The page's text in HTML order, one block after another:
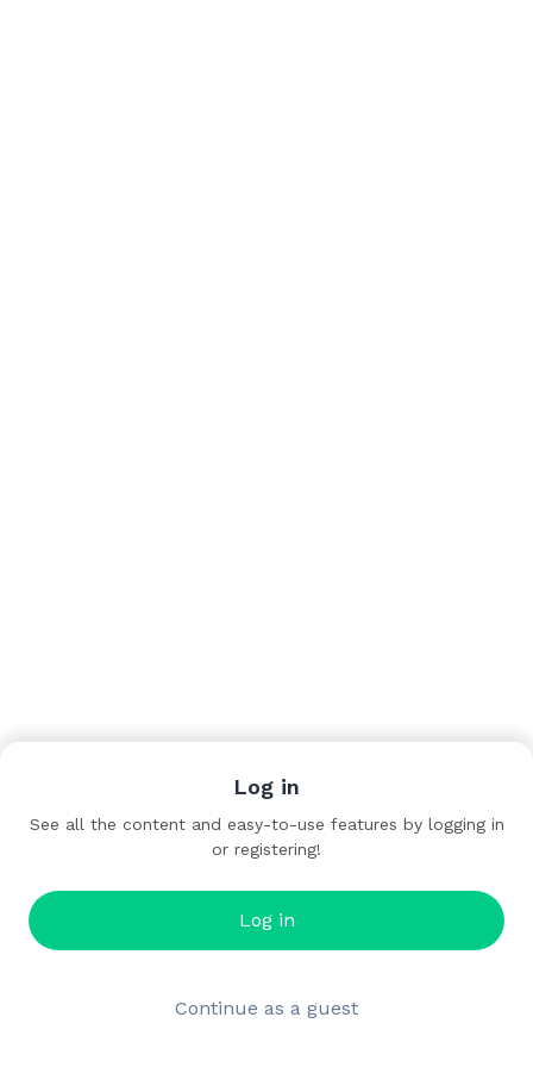
Log in
See all the content and easy-to-use features by logging in
or registering!
Log in
Continue as a guest